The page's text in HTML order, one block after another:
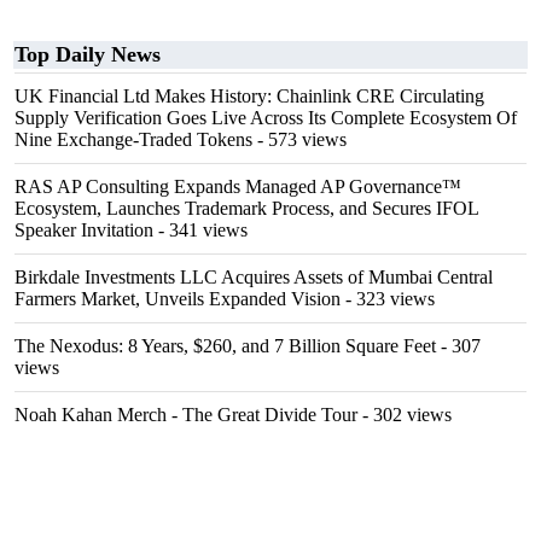
Top Daily News
UK Financial Ltd Makes History: Chainlink CRE Circulating
Supply Verification Goes Live Across Its Complete Ecosystem Of
Nine Exchange-Traded Tokens - 573 views
RAS AP Consulting Expands Managed AP Governance™
Ecosystem, Launches Trademark Process, and Secures IFOL
Speaker Invitation - 341 views
Birkdale Investments LLC Acquires Assets of Mumbai Central
Farmers Market, Unveils Expanded Vision - 323 views
The Nexodus: 8 Years, $260, and 7 Billion Square Feet - 307
views
Noah Kahan Merch - The Great Divide Tour- 302 views